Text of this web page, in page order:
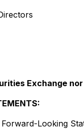
Exchange
Looking